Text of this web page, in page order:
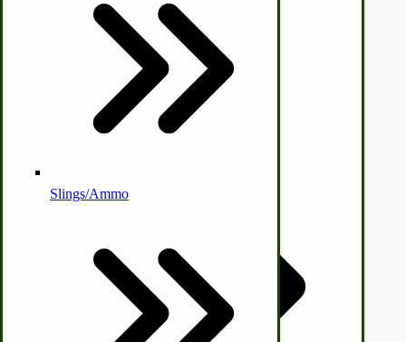
Cleaners | Soaps | Odor Cures
Self Sufficient Income
Ornamental Outdoor Decor
McCormick-Deering Parts
IHC 7-9 Sickle Mower Parts
Apple Cider Press/ Wine Press
Slings/Ammo